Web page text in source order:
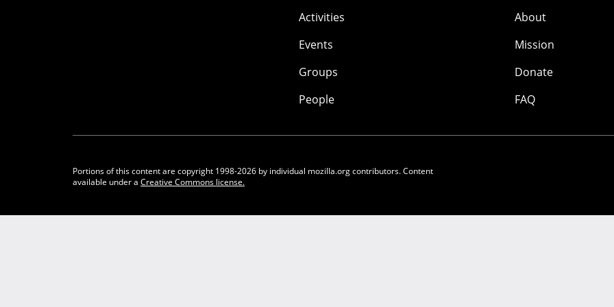
Activities
Events
Groups
People
About
Mission
Donate
FAQ
Portions of this content are copyright 1998-2026 by individual mozilla.org contributors. Content
available under a Creative Commons license.